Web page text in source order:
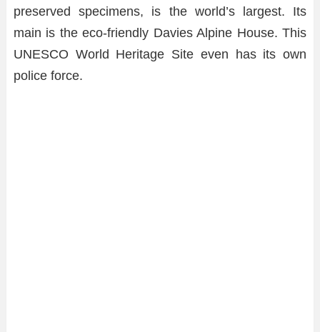
preserved specimens, is the world’s largest. Its
main is the eco-friendly Davies Alpine House. This
UNESCO World Heritage Site even has its own
police force.